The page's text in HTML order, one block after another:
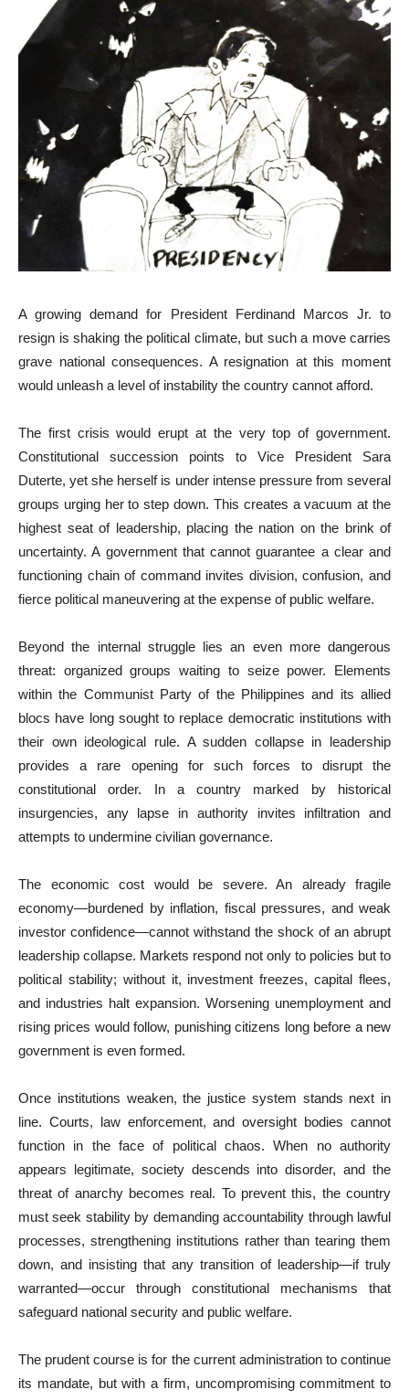
A growing demand for President Ferdinand Marcos Jr. to
resign is shaking the political climate, but such a move carries
grave national consequences. A resignation at this moment
would unleash a level of instability the country cannot afford.
The first crisis would erupt at the very top of government.
Constitutional succession points to Vice President Sara
Duterte, yet she herself is under intense pressure from several
groups urging her to step down. This creates a vacuum at the
highest seat of leadership, placing the nation on the brink of
uncertainty. A government that cannot guarantee a clear and
functioning chain of command invites division, confusion, and
fierce political maneuvering at the expense of public welfare.
Beyond the internal struggle lies an even more dangerous
threat: organized groups waiting to seize power. Elements
within the Communist Party of the Philippines and its allied
blocs have long sought to replace democratic institutions with
their own ideological rule. A sudden collapse in leadership
provides a rare opening for such forces to disrupt the
constitutional order. In a country marked by historical
insurgencies, any lapse in authority invites infiltration and
attempts to undermine civilian governance.
The economic cost would be severe. An already fragile
economy—burdened by inflation, fiscal pressures, and weak
investor confidence—cannot withstand the shock of an abrupt
leadership collapse. Markets respond not only to policies but to
political stability; without it, investment freezes, capital flees,
and industries halt expansion. Worsening unemployment and
rising prices would follow, punishing citizens long before a new
government is even formed.
Once institutions weaken, the justice system stands next in
line. Courts, law enforcement, and oversight bodies cannot
function in the face of political chaos. When no authority
appears legitimate, society descends into disorder, and the
threat of anarchy becomes real. To prevent this, the country
must seek stability by demanding accountability through lawful
processes, strengthening institutions rather than tearing them
down, and insisting that any transition of leadership—if truly
warranted—occur through constitutional mechanisms that
safeguard national security and public welfare.
The prudent course is for the current administration to continue
its mandate, but with a firm, uncompromising commitment to